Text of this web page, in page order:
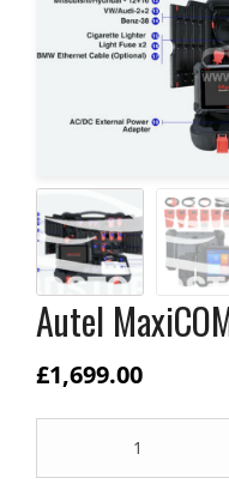
Autel
£1,699.00
MK908